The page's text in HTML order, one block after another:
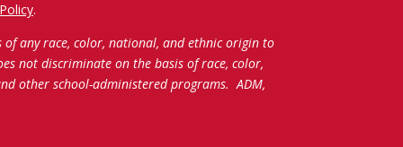
.
any race, color, national, and ethnic origin to
not discriminate on the basis of race, color,
other school-administered programs. ADM,